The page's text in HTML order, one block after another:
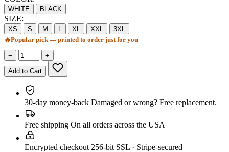
WHITE BLACK
SIZE:
XS S M L XL XXL
3XL
🔥Popular pick — printed to order just for you
− +
Add to Cart
30-day money-back Damaged or wrong? Free replacement.
Free shipping On all orders across the USA
Encrypted checkout 256-bit SSL · Stripe-secured